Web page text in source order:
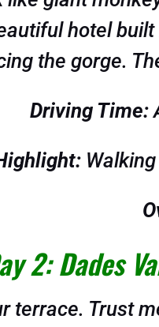
hotel
the gorge.
Driving Time:
Walking
2: Dades
terrace. Trust